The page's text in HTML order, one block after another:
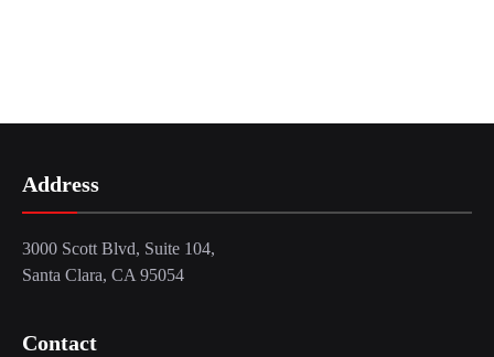
Address
3000 Scott Blvd, Suite 104,
Santa Clara, CA 95054
Contact